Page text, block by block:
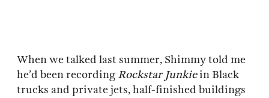
When we talked last summer, Shimmy told me
he’d been recording Rockstar Junkiein Black
trucks and private jets, half-finished buildings